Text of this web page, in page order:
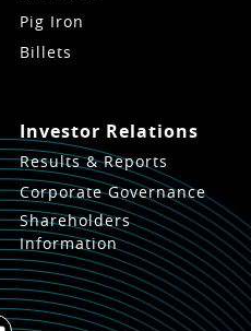
Pig Iron
Billets
Investor Relations
Results & Reports
Corporate Governance
Shareholders
Information